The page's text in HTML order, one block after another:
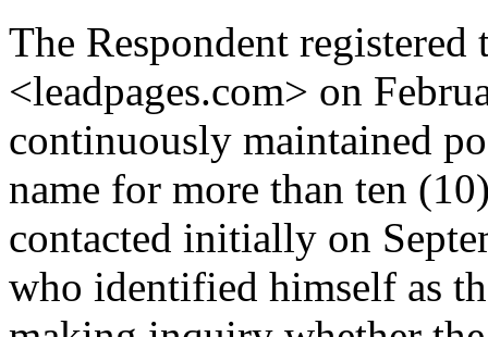
The Respondent
<leadpages.com> on
continuously maintained
name for more than ten
contacted initially on
who identified himself as